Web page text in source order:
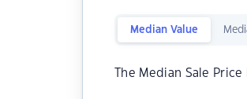
Median Value
The Median Sale